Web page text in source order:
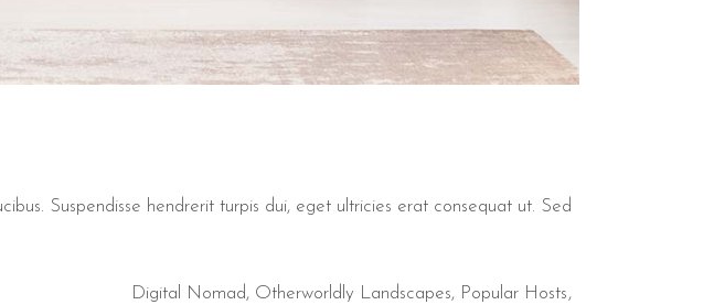
Suspendisse hendrerit turpis dui, eget ultricies erat consequat ut. Sed
Digital Nomad, Otherworldly Landscapes, Popular Hosts